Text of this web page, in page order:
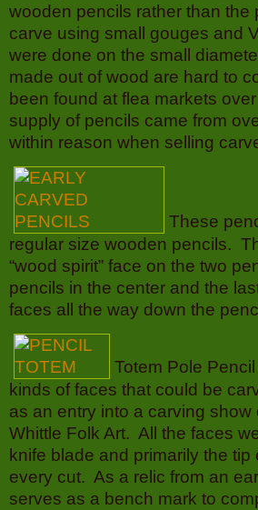
wooden pencils rather than
carve using small gouges and
were done on the small
made out of wood are hard to
been found at flea markets
supply of pencils came from
within reason when selling
These
regular size wooden pencils.
“wood spirit” face on the two
pencils in the center and the
faces all the way down the
Totem Pole
kinds of faces that could be
as an entry into a carving
Whittle Folk Art. All the faces
knife blade and primarily the
every cut. As a relic from an
serves as a bench mark to